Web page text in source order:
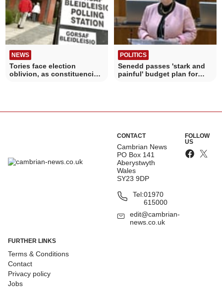
NEWS
Tories face election
oblivion, as constituencies
POLITICS
Senedd passes 'stark and
painful' budget plan for
CONTACT
Cambrian News
PO Box 141
Aberystwyth
Wales
SY23 9DP
Tel:01970
615000
edit@cambrian-
news.co.uk
FOLLOW
US
FURTHER LINKS
Terms & Conditions
Contact
Privacy policy
Jobs